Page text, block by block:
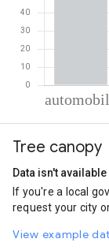
Automobile
On foot
Cycling
Tree canopy
Data isn't available
If you're a local
request your city
View example